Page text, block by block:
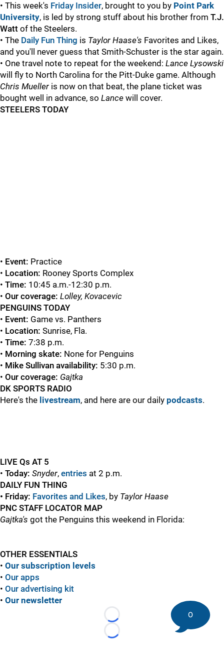
• This week's Friday Insider, brought to you by Point Park
University, is led by strong stuff about his brother from T.J.
Watt of the Steelers.
• The Daily Fun Thing is Taylor Haase's Favorites and Likes,
and you'll never guess that Smith-Schuster is the star again.
• One travel note to repeat for the weekend: Lance Lysowski
will fly to North Carolina for the Pitt-Duke game. Although
Chris Mueller is now on that beat, the plane ticket was
bought well in advance, so Lance will cover.
STEELERS TODAY
• Event: Practice
• Location: Rooney Sports Complex
• Time: 10:45 a.m.-12:30 p.m.
• Our coverage: Lolley, Kovacevic
PENGUINS TODAY
• Event: Game vs. Panthers
• Location: Sunrise, Fla.
• Time: 7:38 p.m.
• Morning skate: None for Penguins
• Mike Sullivan availability: 5:30 p.m.
• Our coverage: Gajtka
DK SPORTS RADIO
Here's the livestream, and here are our daily podcasts.
LIVE Qs AT 5
• Today: Snyder, entries at 2 p.m.
DAILY FUN THING
• Friday: Favorites and Likes, by Taylor Haase
PNC STAFF LOCATOR MAP
Gajtka's got the Penguins this weekend in Florida:
OTHER ESSENTIALS
• Our subscription levels
• Our apps
• Our advertising kit
• Our newsletter
Loading...
Loading...
0